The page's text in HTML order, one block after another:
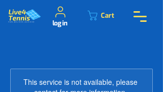
Cart
log in
This service is not available, please